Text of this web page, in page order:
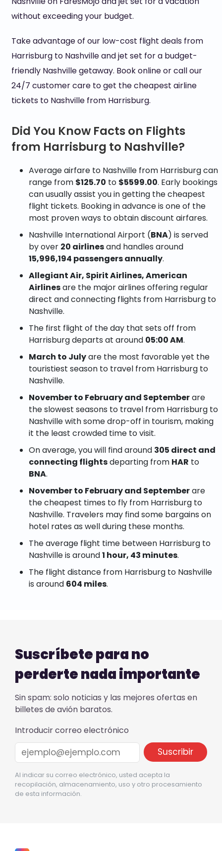
without exceeding your budget.
Take advantage of our low-cost flight deals from
Harrisburg to Nashville and jet set for a budget-
friendly Nashville getaway. Book online or call our
24/7 customer care to get the cheapest airline
tickets to Nashville from Harrisburg.
Did You Know Facts on Flights
from Harrisburg to Nashville?
Average airfare to Nashville from Harrisburg can
range from $125.70 to $5599.00. Early bookings
can usually assist you in getting the cheapest
flight tickets. Booking in advance is one of the
most proven ways to obtain discount airfares.
Nashville International Airport (BNA) is served
by over 20 airlinesand handles around
15,996,194 passengers annually.
Allegiant Air, Spirit Airlines, American
Airlinesare the major airlines offering regular
direct and connecting flights from Harrisburg to
Nashville.
The first flight of the day that sets off from
Harrisburg departs at around 05:00 AM.
March to Julyare the most favorable yet the
touristiest season to travel from Harrisburg to
Nashville.
November to February and Septemberare
the slowest seasons to travel from Harrisburg to
Nashville with some drop-off in tourism, making
it the least crowded time to visit.
On average, you will find around 305 direct and
connecting flightsdeparting from HAR to
BNA.
November to February and Septemberare
the cheapest times to fly from Harrisburg to
Nashville. Travelers may find some bargains on
hotel rates as well during these months.
The average flight time between Harrisburg to
Nashville is around1 hour, 43 minutes.
The flight distance from Harrisburg to Nashville
is around 604 miles.
Suscríbete para no
perderte nada importante
Sin spam: solo noticias y las mejores ofertas en
billetes de avión baratos.
Introducir correo electrónico
Al indicar su correo electrónico, usted acepta la
recopilación, almacenamiento, uso y otro procesamiento
de esta información.